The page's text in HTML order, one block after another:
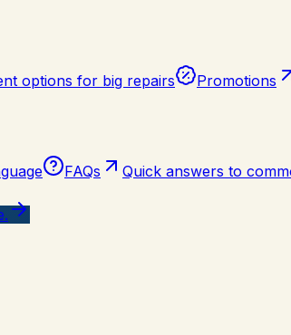
options for big repairs Promotions
FAQs Quick answers to